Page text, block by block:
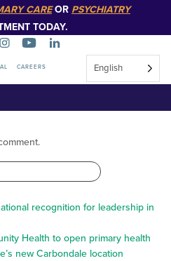
CAREOR PSYCHIATRY
TODAY.
CAREERS English
recognition for leadership in
Health to open primary health
new Carbondale location